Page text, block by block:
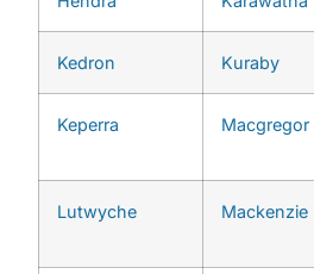
Kedron Kuraby
Keperra Macgregor
Lutwyche Mackenzie